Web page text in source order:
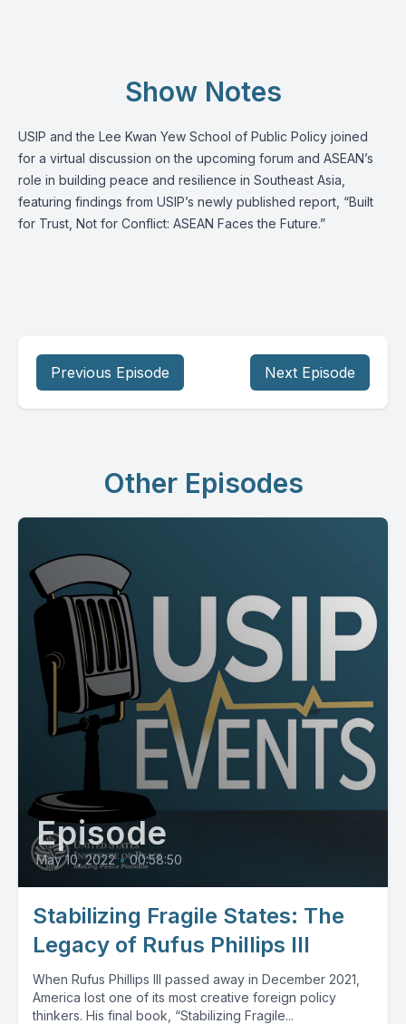
Show Notes
USIP and the Lee Kwan Yew School of Public Policy joined
for a virtual discussion on the upcoming forum and ASEAN’s
role in building peace and resilience in Southeast Asia,
featuring findings from USIP’s newly published report, “Built
for Trust, Not for Conflict: ASEAN Faces the Future.”
Previous Episode Next Episode
Other Episodes
Episode
May 10, 2022 • 00:58:50
Stabilizing Fragile States: The
Legacy of Rufus Phillips III
When Rufus Phillips III passed away in December 2021,
America lost one of its most creative foreign policy
thinkers. His final book, “Stabilizing Fragile...